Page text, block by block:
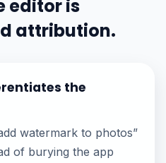
editor is
attribution.
the
watermark to photos”
of burying the app